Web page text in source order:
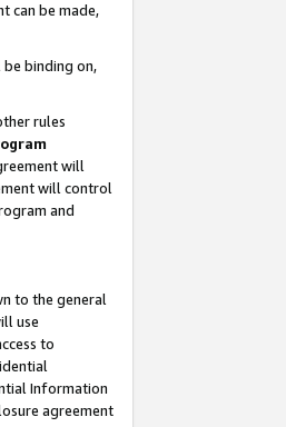
can be made,
binding on,
rules
will
will control
and
to the general
use
to
Information
agreement